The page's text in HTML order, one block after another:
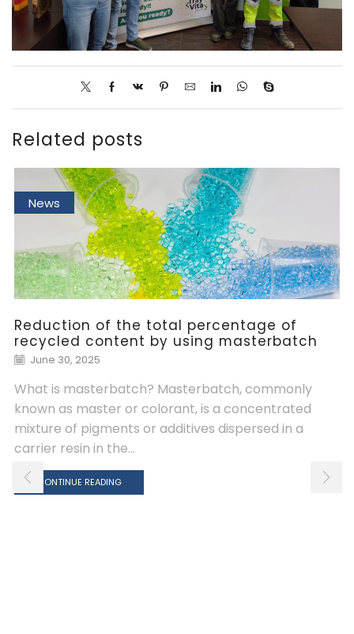
Related posts
News
Reduction of the total percentage of
recycled content by using masterbatch
June 30, 2025
What is masterbatch? Masterbatch, commonly
known as master or colorant, is a concentrated
mixture of pigments or additives dispersed in a
carrier resin in the...
CONTINUE READING